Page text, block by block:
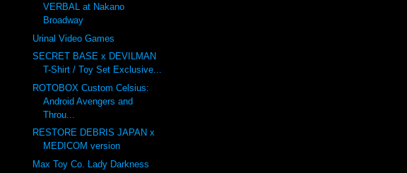
VERBAL at Nakano
Broadway
Urinal Video Games
SECRET BASE x DEVILMAN
T-Shirt / Toy Set Exclusive...
ROTOBOX Custom Celsius:
Android Avengers and
Throu...
RESTORE DEBRIS JAPAN x
MEDICOM version
Max Toy Co. Lady Darkness